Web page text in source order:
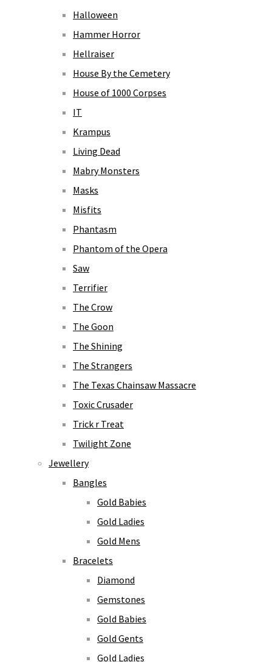
Halloween
Hammer Horror
Hellraiser
House By the Cemetery
House of 1000 Corpses
IT
Krampus
Living Dead
Mabry Monsters
Masks
Misfits
Phantasm
Phantom of the Opera
Saw
Terrifier
The Crow
The Goon
The Shining
The Strangers
The Texas Chainsaw Massacre
Toxic Crusader
Trick r Treat
Twilight Zone
Jewellery
Bangles
Gold Babies
Gold Ladies
Gold Mens
Bracelets
Diamond
Gemstones
Gold Babies
Gold Gents
Gold Ladies